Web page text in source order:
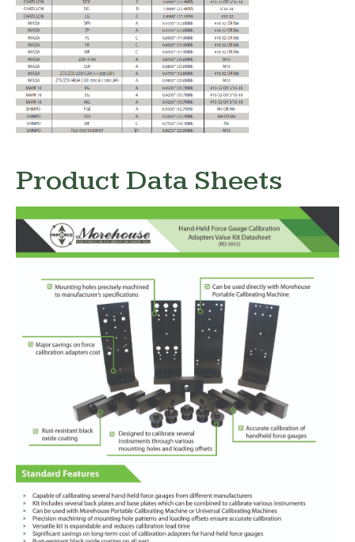
Product Data Sheets